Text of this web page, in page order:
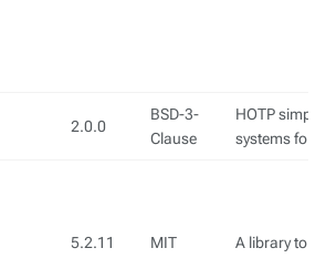
2.0.0
BSD-3-
Clause
HOTP
systems for
5.2.11 MIT A library to